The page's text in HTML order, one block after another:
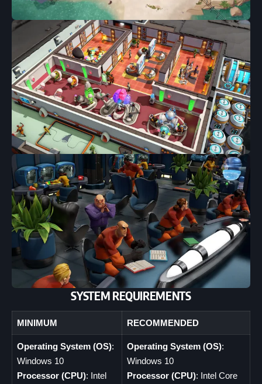
SYSTEM REQUIREMENTS
MINIMUM RECOMMENDED
Operating System (OS):
Windows 10
Processor (CPU): Intel
Operating System (OS):
Windows 10
Processor (CPU): Intel Core